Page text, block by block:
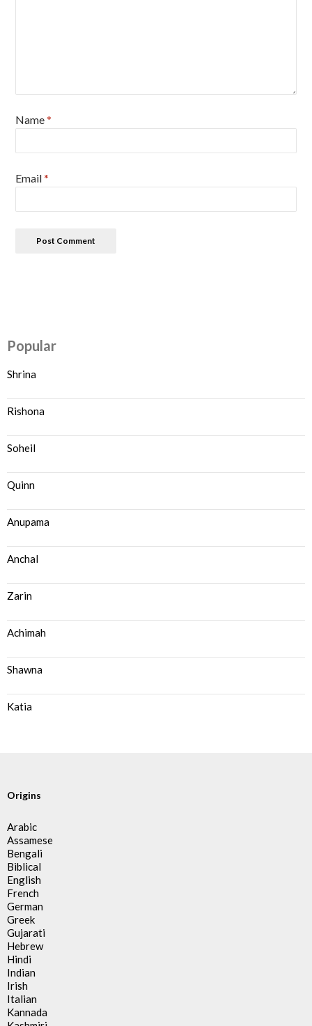
Name*
Email*
Popular
Shrina
Rishona
Soheil
Quinn
Anupama
Anchal
Zarin
Achimah
Shawna
Katia
Origins
Arabic
Assamese
Bengali
Biblical
English
French
German
Greek
Gujarati
Hebrew
Hindi
Indian
Irish
Italian
Kannada